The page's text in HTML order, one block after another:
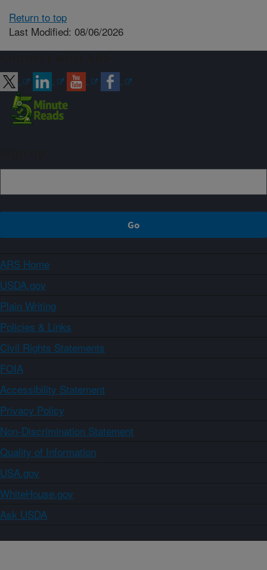
Return to top
Last Modified: 08/06/2026
ARS Home
USDA.gov
Plain Writing
Policies & Links
Civil Rights Statements
FOIA
Accessibility Statement
Privacy Policy
Non-Discrimination Statement
Quality of Information
USA.gov
WhiteHouse.gov
Ask USDA